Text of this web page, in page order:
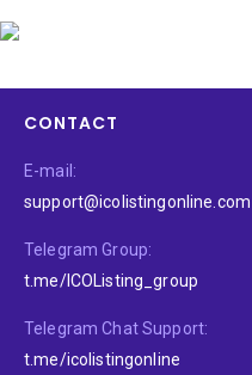
CONTACT
E-mail:
support@icolistingonline.com
Telegram Group:
t.me/ICOListing_group
Telegram Chat Support:
t.me/icolistingonline